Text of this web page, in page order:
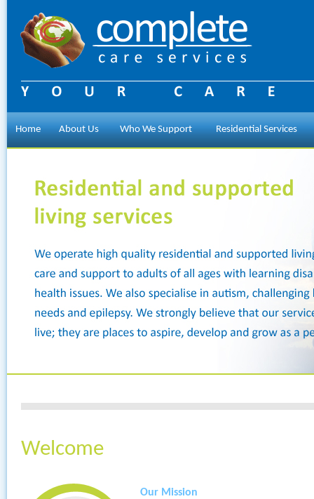
Home About Us Who We Support Residential Services
Welcome
Our Mission